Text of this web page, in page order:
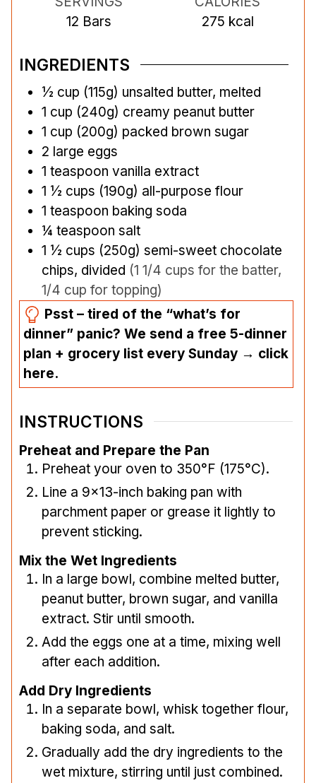
12 Bars
275 kcal
INGREDIENTS
½ cup (115g) unsalted butter, melted
1 cup (240g) creamy peanut butter
1 cup (200g) packed brown sugar
2 large eggs
1 teaspoon vanilla extract
1 ½ cups (190g) all-purpose flour
1 teaspoon baking soda
¼ teaspoon salt
1 ½ cups (250g) semi-sweet chocolate
chips, divided (1 1/4 cups for the batter,
1/4 cup for topping)
Psst – tired of the “what’s for
dinner” panic? We send a free 5-dinner
plan + grocery list every Sunday → click
here.
INSTRUCTIONS
Preheat and Prepare the Pan
Preheat your oven to 350°F (175°C).
Line a 9×13-inch baking pan with
parchment paper or grease it lightly to
prevent sticking.
Mix the Wet Ingredients
In a large bowl, combine melted butter,
peanut butter, brown sugar, and vanilla
extract. Stir until smooth.
Add the eggs one at a time, mixing well
after each addition.
Add Dry Ingredients
In a separate bowl, whisk together flour,
baking soda, and salt.
Gradually add the dry ingredients to the
wet mixture, stirring until just combined.